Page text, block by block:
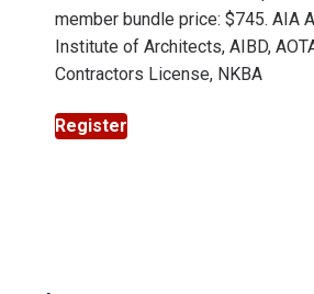
member bundle price: $745. AIA
Institute of Architects, AIBD,
Contractors License, NKBA
Register